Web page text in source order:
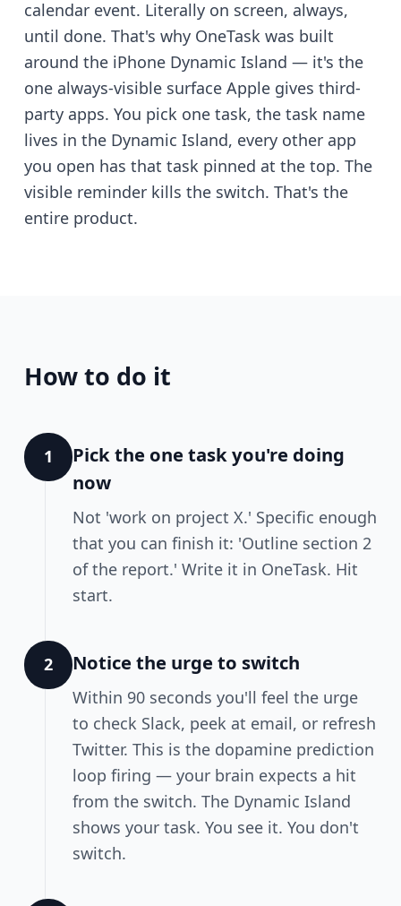
calendar event. Literally on screen, always,
until done. That's why OneTask was built
around the iPhone Dynamic Island — it's the
one always-visible surface Apple gives third-
party apps. You pick one task, the task name
lives in the Dynamic Island, every other app
you open has that task pinned at the top. The
visible reminder kills the switch. That's the
entire product.
How to do it
1
Pick the one task you're doing
now
Not 'work on project X.' Specific enough
that you can finish it: 'Outline section 2
of the report.' Write it in OneTask. Hit
start.
2 Notice the urge to switch
Within 90 seconds you'll feel the urge
to check Slack, peek at email, or refresh
Twitter. This is the dopamine prediction
loop firing — your brain expects a hit
from the switch. The Dynamic Island
shows your task. You see it. You don't
switch.